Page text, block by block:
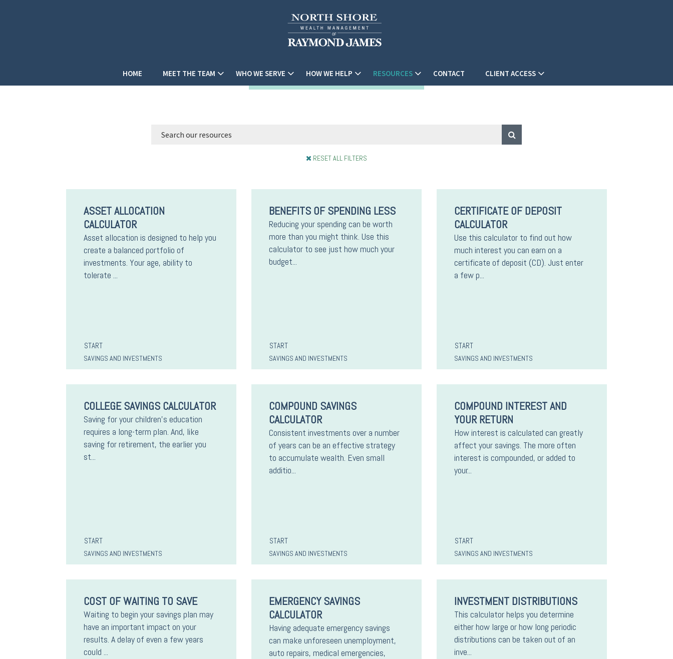
HOME MEET THE TEAM WHO WE SERVE HOW WE HELP RESOURCES CONTACT CLIENT ACCESS
RESET ALL FILTERS
ASSET ALLOCATION
CALCULATOR
Asset allocation is designed to help you
create a balanced portfolio of
investments. Your age, ability to
tolerate ...
START
SAVINGS AND INVESTMENTS
BENEFITS OF SPENDING LESS
Reducing your spending can be worth
more than you might think. Use this
calculator to see just how much your
budget...
START
SAVINGS AND INVESTMENTS
CERTIFICATE OF DEPOSIT
CALCULATOR
Use this calculator to find out how
much interest you can earn on a
certificate of deposit (CD). Just enter
a few p...
START
SAVINGS AND INVESTMENTS
COLLEGE SAVINGS CALCULATOR
Saving for your children's education
requires a long-term plan. And, like
saving for retirement, the earlier you
st...
START
SAVINGS AND INVESTMENTS
COMPOUND SAVINGS
CALCULATOR
Consistent investments over a number
of years can be an effective strategy
to accumulate wealth. Even small
additio...
START
SAVINGS AND INVESTMENTS
COMPOUND INTEREST AND
YOUR RETURN
How interest is calculated can greatly
affect your savings. The more often
interest is compounded, or added to
your...
START
SAVINGS AND INVESTMENTS
COST OF WAITING TO SAVE
Waiting to begin your savings plan may
have an important impact on your
results. A delay of even a few years
could ...
EMERGENCY SAVINGS
CALCULATOR
Having adequate emergency savings
can make unforeseen unemployment,
auto repairs, medical emergencies,
INVESTMENT DISTRIBUTIONS
This calculator helps you determine
either how large or how long periodic
distributions can be taken out of an
inve...